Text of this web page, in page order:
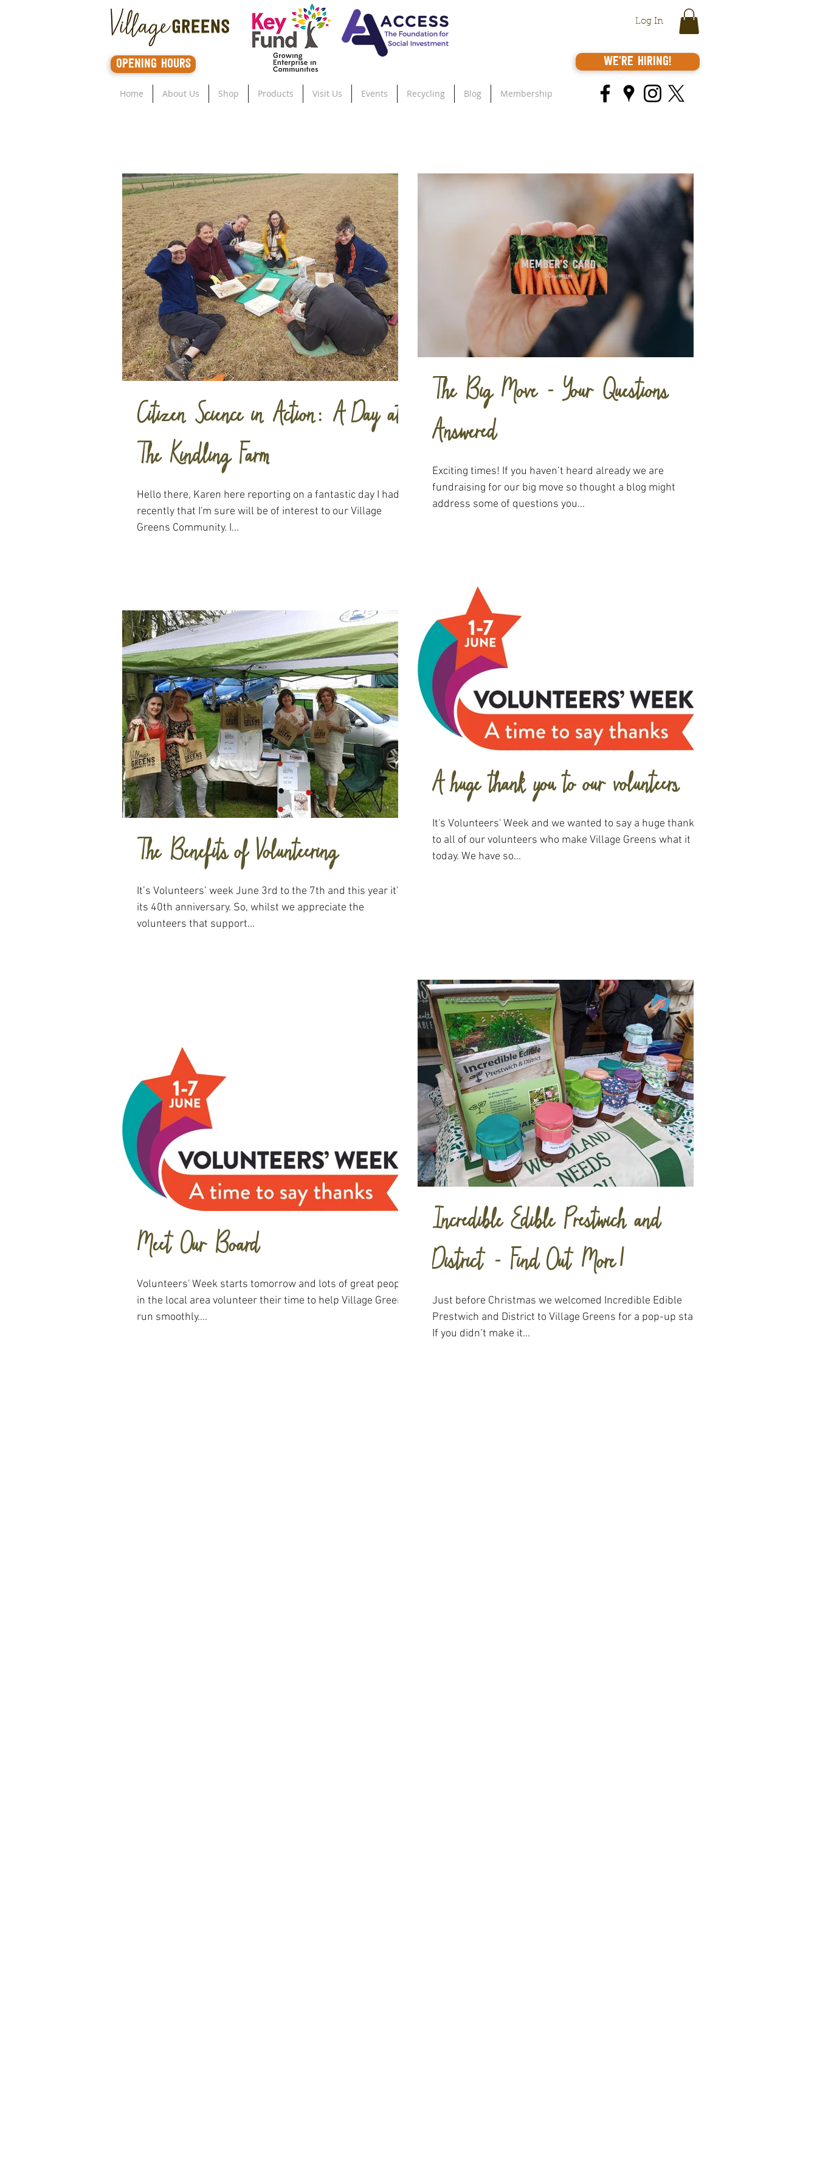
opening hours
Log In
We're Hiring!
Home About Us Shop Products Visit Us Events Recycling Blog Membership
Citizen Science in Action: A Day at
The Kindling Farm
Hello there, Karen here reporting on a fantastic day I had
recently that I'm sure will be of interest to our Village
Greens Community. I...
The Big Move - Your Questions
Answered
Exciting times! If you haven’t heard already we are
fundraising for our big move so thought a blog might
address some of questions you...
The Benefits of Volunteering
It’s Volunteers’ week June 3rd to the 7th and this year it’s
its 40th anniversary. So, whilst we appreciate the
volunteers that support...
A huge thank you to our volunteers
It's Volunteers' Week and we wanted to say a huge thanks
to all of our volunteers who make Village Greens what it is
today. We have so...
Meet Our Board
Volunteers' Week starts tomorrow and lots of great people
in the local area volunteer their time to help Village Greens
run smoothly....
Incredible Edible Prestwich and
District - Find Out More!
Just before Christmas we welcomed Incredible Edible
Prestwich and District to Village Greens for a pop-up stall.
If you didn’t make it...